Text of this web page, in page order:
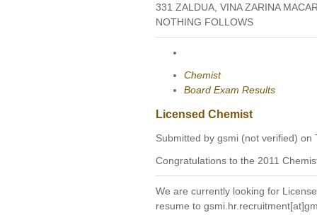
331 ZALDUA, VINA ZARINA
NOTHING FOLLOWS
Chemist
Board Exam Results
Licensed Chemist
Submitted by gsmi (not verified) on
Congratulations to the 2011
We are currently looking for
resume to